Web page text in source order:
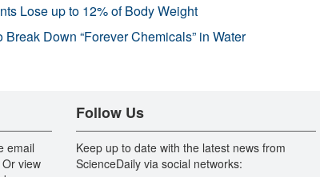
Lose up to 12% of Body Weight
Down “Forever Chemicals” in Water
email
view
Follow Us
Keep up to date with the latest news from
ScienceDaily via social networks: